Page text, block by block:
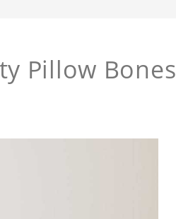
Pillow Bones